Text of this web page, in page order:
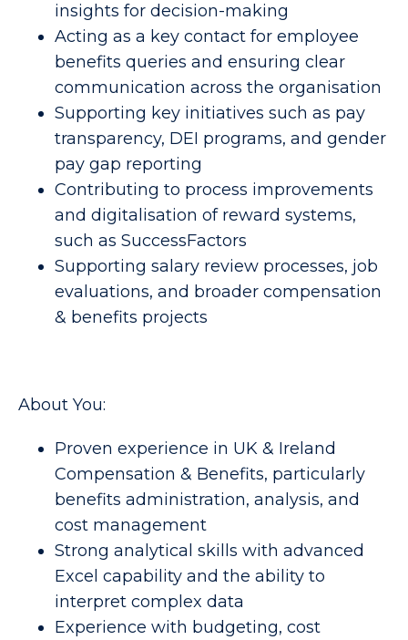
insights for decision-making
Acting as a key contact for employee
benefits queries and ensuring clear
communication across the organisation
Supporting key initiatives such as pay
transparency, DEI programs, and gender
pay gap reporting
Contributing to process improvements
and digitalisation of reward systems,
such as SuccessFactors
Supporting salary review processes, job
evaluations, and broader compensation
& benefits projects
About You:
Proven experience in UK & Ireland
Compensation & Benefits, particularly
benefits administration, analysis, and
cost management
Strong analytical skills with advanced
Excel capability and the ability to
interpret complex data
Experience with budgeting, cost